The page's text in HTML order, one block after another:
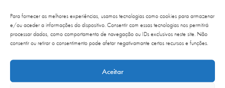
Para fornecer as melhores experiências, usamos tecnologias como cookies para armazenar
e/ou aceder a informações do dispositivo. Consentir com essas tecnologias nos permitirá
processar dados, como comportamento de navegação ou IDs exclusivos neste site. Não
consentir ou retirar o consentimento pode afetar negativamante certos recursos e funções.
Aceitar